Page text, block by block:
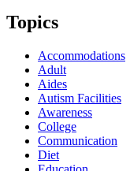
Topics
Accommodations
Adult
Aides
Autism Facilities
Awareness
College
Communication
Diet